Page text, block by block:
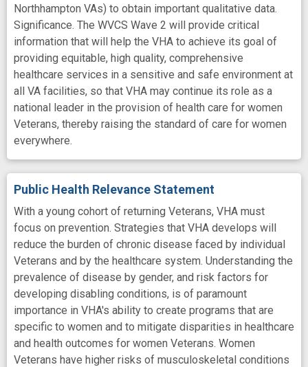
Northhampton VAs) to obtain important qualitative data.
Significance. The WVCS Wave 2 will provide critical
information that will help the VHA to achieve its goal of
providing equitable, high quality, comprehensive
healthcare services in a sensitive and safe environment at
all VA facilities, so that VHA may continue its role as a
national leader in the provision of health care for women
Veterans, thereby raising the standard of care for women
everywhere.
Public Health Relevance Statement
With a young cohort of returning Veterans, VHA must
focus on prevention. Strategies that VHA develops will
reduce the burden of chronic disease faced by individual
Veterans and by the healthcare system. Understanding the
prevalence of disease by gender, and risk factors for
developing disabling conditions, is of paramount
importance in VHA's ability to create programs that are
specific to women and to mitigate disparities in healthcare
and health outcomes for women Veterans. Women
Veterans have higher risks of musculoskeletal conditions